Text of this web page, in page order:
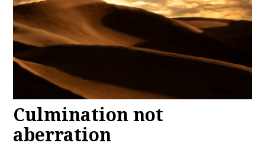
Culmination not
aberration